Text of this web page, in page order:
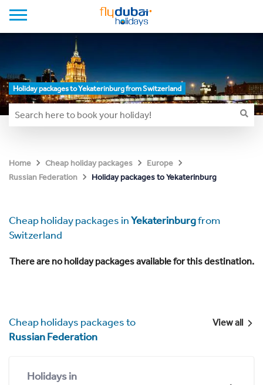
Holiday packages to Yekaterinburg from Switzerland
Home Cheap holiday packages
Europe
Russian Federation
Holiday packages to Yekaterinburg
Cheap holiday packages inYekaterinburgfrom
Switzerland
There are no holiday packages available for this destination.
Cheap holidays packages to
Russian Federation
View all
Holidays in